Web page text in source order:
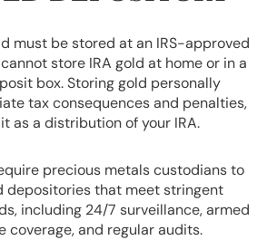
must be stored at an IRS-approved
store IRA gold at home or in a
box. Storing gold personally
tax consequences and penalties,
as a distribution of your IRA.
precious metals custodians to
depositories that meet stringent
including 24/7 surveillance, armed
coverage, and regular audits.